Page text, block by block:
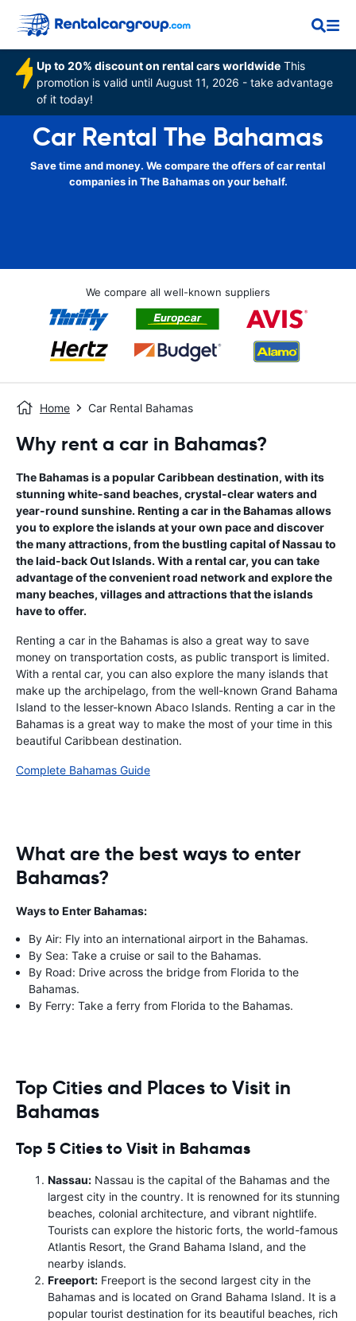
Up to 20% discount on rental cars worldwide This
promotion is valid until August 11, 2026 - take advantage
of it today!
Car Rental The Bahamas
Save time and money. We compare the offers of car rental
companies in The Bahamas on your behalf.
We compare all well-known suppliers
Home Car Rental Bahamas
Why rent a car in Bahamas?
The Bahamas is a popular Caribbean destination, with its
stunning white-sand beaches, crystal-clear waters and
year-round sunshine. Renting a car in the Bahamas allows
you to explore the islands at your own pace and discover
the many attractions, from the bustling capital of Nassau to
the laid-back Out Islands. With a rental car, you can take
advantage of the convenient road network and explore the
many beaches, villages and attractions that the islands
have to offer.
Renting a car in the Bahamas is also a great way to save
money on transportation costs, as public transport is limited.
With a rental car, you can also explore the many islands that
make up the archipelago, from the well-known Grand Bahama
Island to the lesser-known Abaco Islands. Renting a car in the
Bahamas is a great way to make the most of your time in this
beautiful Caribbean destination.
Complete Bahamas Guide
What are the best ways to enter
Bahamas?
Ways to Enter Bahamas:
By Air: Fly into an international airport in the Bahamas.
By Sea: Take a cruise or sail to the Bahamas.
By Road: Drive across the bridge from Florida to the
Bahamas.
By Ferry: Take a ferry from Florida to the Bahamas.
Top Cities and Places to Visit in
Bahamas
Top 5 Cities to Visit in Bahamas
Nassau: Nassau is the capital of the Bahamas and the
largest city in the country. It is renowned for its stunning
beaches, colonial architecture, and vibrant nightlife.
Tourists can explore the historic forts, the world-famous
Atlantis Resort, the Grand Bahama Island, and the
nearby islands.
Freeport: Freeport is the second largest city in the
Bahamas and is located on Grand Bahama Island. It is a
popular tourist destination for its beautiful beaches, rich